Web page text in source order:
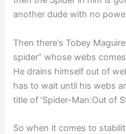
another dude with no
Then there’s Tobey
spider” whose webs
He drains himself out of
has to wait until his webs
title of ‘Spider-Man:Out of
So when it comes to